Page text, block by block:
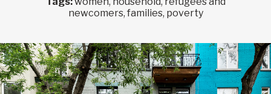
newcomers, families, poverty